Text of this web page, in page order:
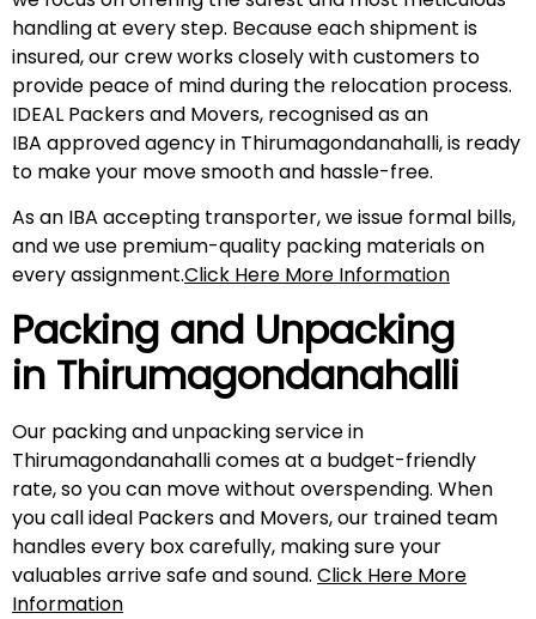
handling at every step. Because each shipment is
insured, our crew works closely with customers to
provide peace of mind during the relocation process.
IDEAL Packers and Movers, recognised as an
IBA approved agency in Thirumagondanahalli, is ready
to make your move smooth and hassle-free.
As an IBA accepting transporter, we issue formal bills,
and we use premium-quality packing materials on
every assignment.Click Here More Information
Packing and Unpacking
in Thirumagondanahalli
Our packing and unpacking service in
Thirumagondanahalli comes at a budget-friendly
rate, so you can move without overspending. When
you call ideal Packers and Movers, our trained team
handles every box carefully, making sure your
valuables arrive safe and sound. Click Here More
Information